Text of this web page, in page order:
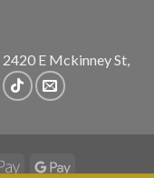
2420 E Mckinney St,